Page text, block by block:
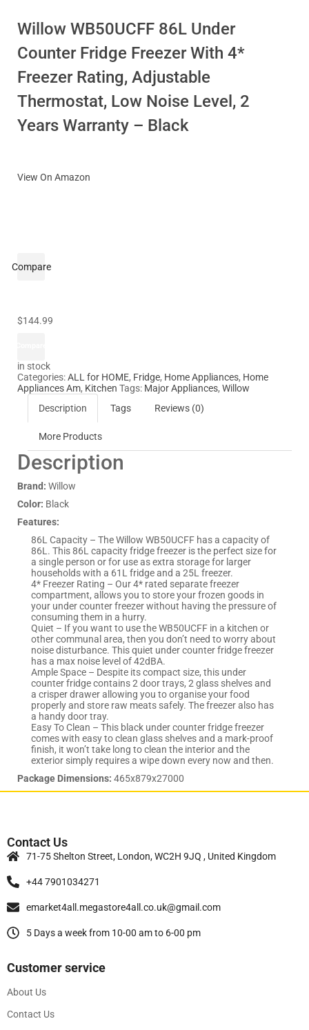
Willow WB50UCFF 86L Under
Counter Fridge Freezer With 4*
Freezer Rating, Adjustable
Thermostat, Low Noise Level, 2
Years Warranty – Black
View On Amazon
Compare
$144.99
in stock
Categories:ALL for HOME, Fridge, Home Appliances, Home
Appliances Am, Kitchen Tags: Major Appliances, Willow
Description
Tags Reviews (0)
More Products
Description
Brand: Willow
Color: Black
Features:
86L Capacity – The Willow WB50UCFF has a capacity of
86L. This 86L capacity fridge freezer is the perfect size for
a single person or for use as extra storage for larger
households with a 61L fridge and a 25L freezer.
4* Freezer Rating – Our 4* rated separate freezer
compartment, allows you to store your frozen goods in
your under counter freezer without having the pressure of
consuming them in a hurry.
Quiet – If you want to use the WB50UCFF in a kitchen or
other communal area, then you don’t need to worry about
noise disturbance. This quiet under counter fridge freezer
has a max noise level of 42dBA.
Ample Space – Despite its compact size, this under
counter fridge contains 2 door trays, 2 glass shelves and
a crisper drawer allowing you to organise your food
properly and store raw meats safely. The freezer also has
a handy door tray.
Easy To Clean – This black under counter fridge freezer
comes with easy to clean glass shelves and a mark-proof
finish, it won’t take long to clean the interior and the
exterior simply requires a wipe down every now and then.
Package Dimensions: 465x879x27000
Contact Us
71-75 Shelton Street, London, WC2H 9JQ , United Kingdom
+44 7901034271
emarket4all.megastore4all.co.uk@gmail.com
5 Days a week from 10-00 am to 6-00 pm
Customer service
About Us
Contact Us